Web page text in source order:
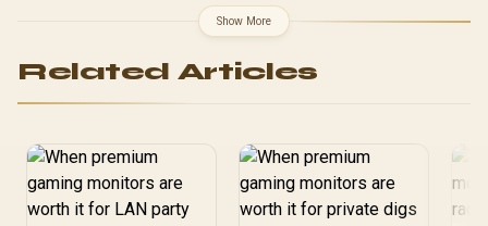
Eyesafe Certification
Show More
Related Articles